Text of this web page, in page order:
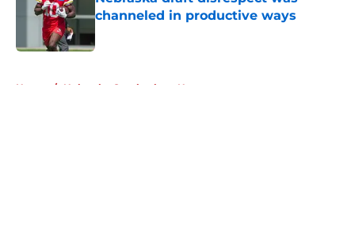
channeled in productive ways
Published by on Invalid Date
Home / Nebraska Cornhuskers News